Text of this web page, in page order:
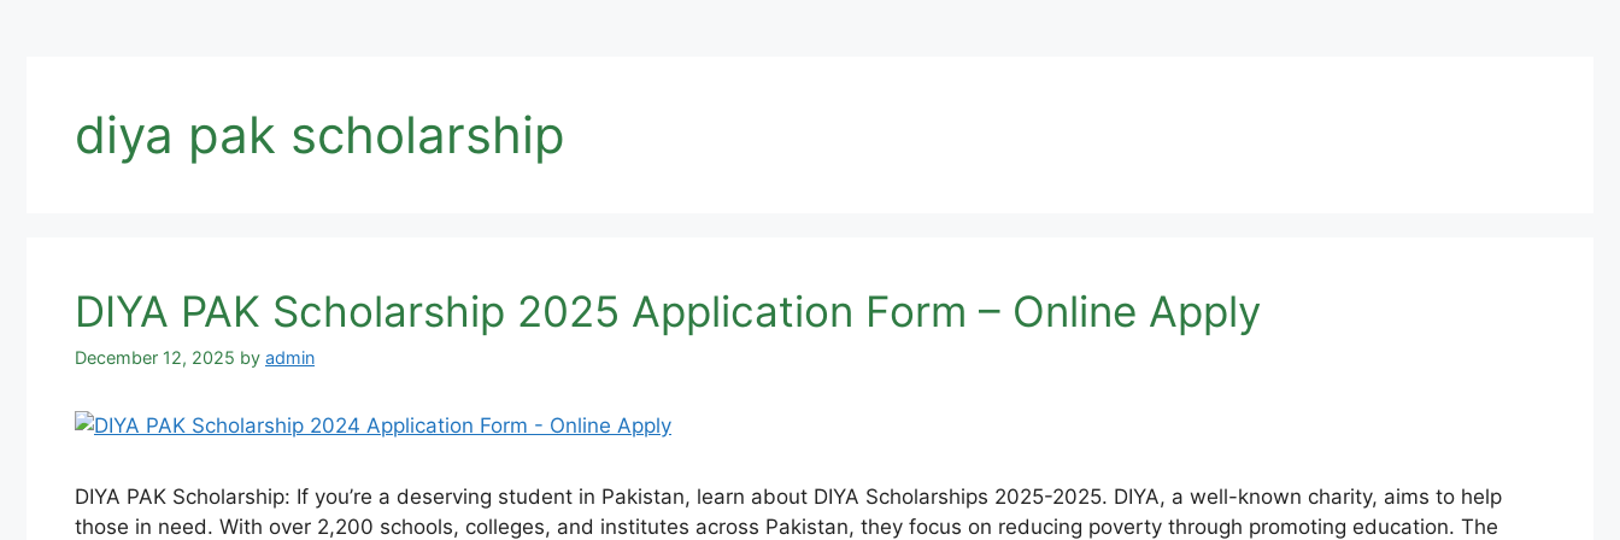
diya pak scholarship
DIYA PAK Scholarship 2025 Application Form – Online Apply
December 12, 2025 by admin
DIYA PAK Scholarship: If you’re a deserving student in Pakistan, learn about DIYA Scholarships 2025-2025. DIYA, a well-known charity, aims to help
those in need. With over 2,200 schools, colleges, and institutes across Pakistan, they focus on reducing poverty through promoting education. The